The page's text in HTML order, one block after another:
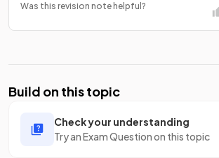
Was this revision note helpful?
Build on this topic
Check your understanding
Try an Exam Question on this topic